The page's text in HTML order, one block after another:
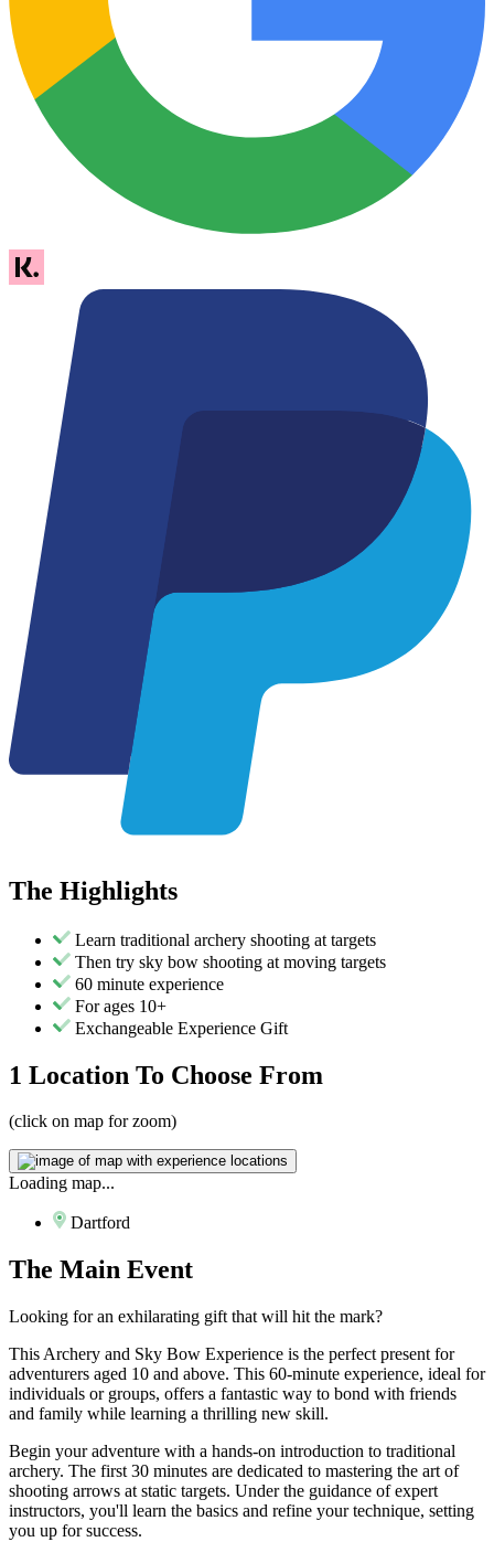
The Highlights
Learn traditional archery shooting at targets
Then try sky bow shooting at moving targets
60 minute experience
For ages 10+
Exchangeable Experience Gift
1 Location To Choose From
(click on map for zoom)
Loading map...
Dartford
The Main Event
Looking for an exhilarating gift that will hit the mark?
This Archery and Sky Bow Experience is the perfect present for
adventurers aged 10 and above. This 60-minute experience, ideal for
individuals or groups, offers a fantastic way to bond with friends
and family while learning a thrilling new skill.
Begin your adventure with a hands-on introduction to traditional
archery. The first 30 minutes are dedicated to mastering the art of
shooting arrows at static targets. Under the guidance of expert
instructors, you'll learn the basics and refine your technique, setting
you up for success.